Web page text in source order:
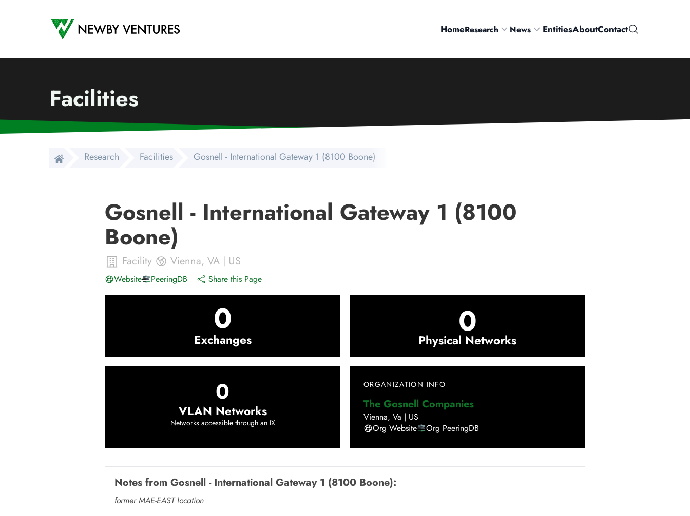
Newby Ventures
HomeResearch News EntitiesAboutContactSearch
Facilities
Research Facilities Gosnell - International Gateway 1 (8100 Boone)
Gosnell - International Gateway 1 (8100
Boone)
Facility Vienna, VA | US
Website PeeringDB Share this Page
0
Exchanges 0
Physical Networks
0
VLAN Networks
Networks accessible through an IX
ORGANIZATION INFO
The Gosnell Companies
Vienna, Va | US
Org Website
Org PeeringDB
Notes from Gosnell - International Gateway 1 (8100 Boone):
former MAE-EAST location